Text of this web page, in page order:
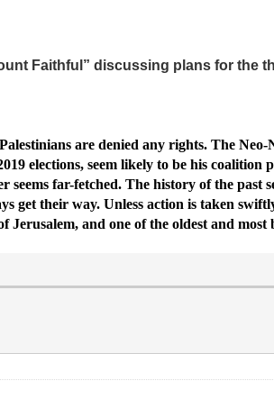
Faithful” discussing plans for the
are denied any rights. The
elections, seem likely to be his coalition
far-fetched. The history of the past
get their way. Unless action is taken
and one of the oldest and